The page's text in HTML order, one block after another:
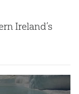
Ireland’s